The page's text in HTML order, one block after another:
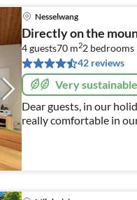
Nesselwang
Directly on the
4 guests70 m22 bedrooms
42 reviews
Very sustainable
Dear guests, in our holiday home we hope You will hopefully feel
really comfortable in
everything you need and much more.
family